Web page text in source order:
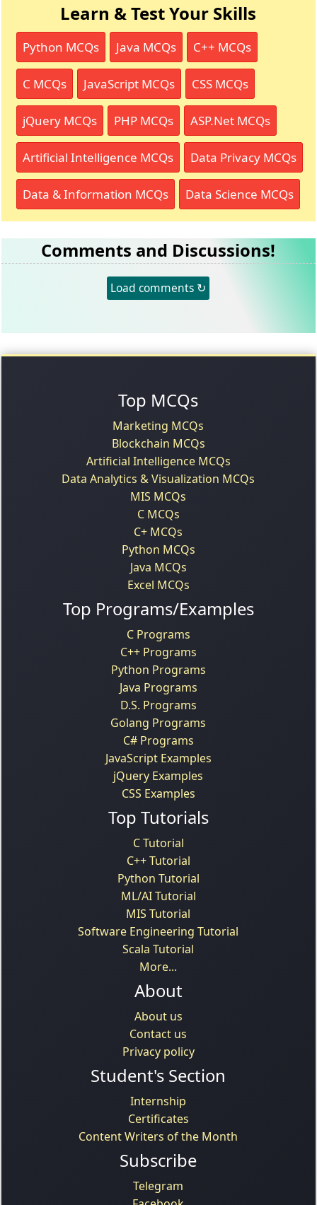
Learn & Test Your Skills
Python MCQs Java MCQs C++ MCQs
C MCQs JavaScript MCQs CSS MCQs
jQuery MCQs PHP MCQs ASP.Net MCQs
Artificial Intelligence MCQs Data Privacy MCQs
Data & Information MCQs Data Science MCQs
Comments and Discussions!
Load comments ↻
Top MCQs
Marketing MCQs
Blockchain MCQs
Artificial Intelligence MCQs
Data Analytics & Visualization MCQs
MIS MCQs
C MCQs
C+ MCQs
Python MCQs
Java MCQs
Excel MCQs
Top Programs/Examples
C Programs
C++ Programs
Python Programs
Java Programs
D.S. Programs
Golang Programs
C# Programs
JavaScript Examples
jQuery Examples
CSS Examples
Top Tutorials
C Tutorial
C++ Tutorial
Python Tutorial
ML/AI Tutorial
MIS Tutorial
Software Engineering Tutorial
Scala Tutorial
More...
About
About us
Contact us
Privacy policy
Student's Section
Internship
Certificates
Content Writers of the Month
Subscribe
Telegram